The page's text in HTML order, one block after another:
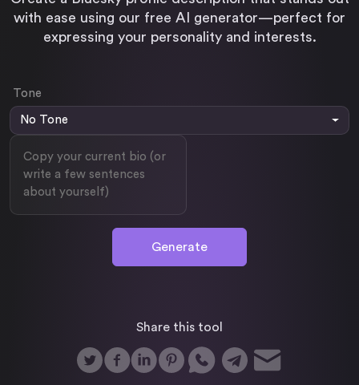
Twitter / X Video Downloader
Linkedin Post Generator
with ease using our free AI generator—perfect for
expressing your personality and interests.
Tone
No Tone
Generate
Share this tool